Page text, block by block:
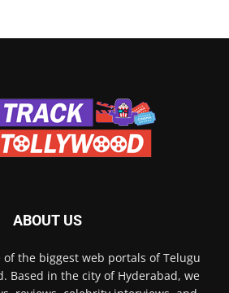
ABOUT US
of the biggest web portals of Telugu
Based in the city of Hyderabad, we